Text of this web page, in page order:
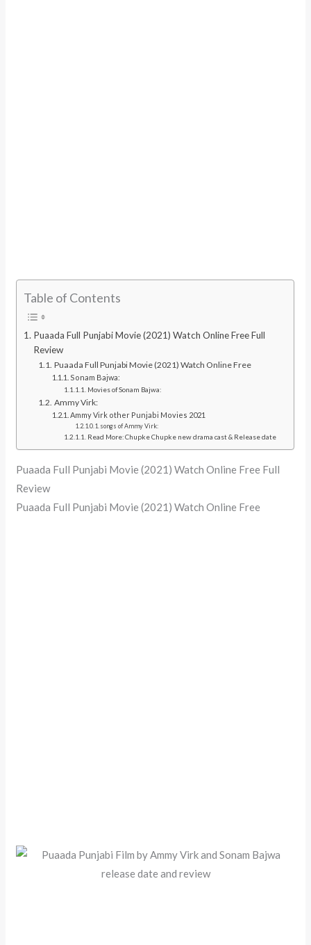
Table of Contents
Puaada Full Punjabi Movie (2021) Watch Online Free Full
Review
Puaada Full Punjabi Movie (2021) Watch Online Free
Sonam Bajwa:
Movies of Sonam Bajwa:
Ammy Virk:
Ammy Virk other Punjabi Movies 2021
songs of Ammy Virk:
Read More: Chupke Chupke new drama cast & Release date
Puaada Full Punjabi Movie (2021) Watch Online Free Full
Review
Puaada Full Punjabi Movie (2021) Watch Online Free